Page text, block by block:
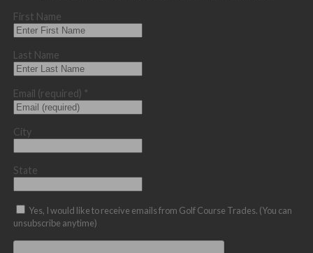
First Name
Last Name
Email (required) *
City
State
Yes, I would like to receive emails from Golf Course Trades. (You can
unsubscribe anytime)